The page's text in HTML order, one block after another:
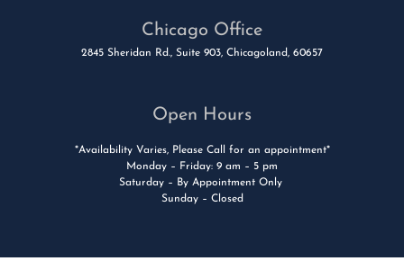
Chicago Office
2845 Sheridan Rd., Suite 903, Chicagoland, 60657
Open Hours
*Availability Varies, Please Call for an appointment*
Monday – Friday: 9 am – 5 pm
Saturday – By Appointment Only
Sunday – Closed